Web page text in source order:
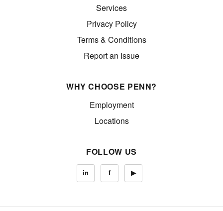
Services
Privacy Policy
Terms & Conditions
Report an Issue
WHY CHOOSE PENN?
Employment
Locations
FOLLOW US
in f ▶